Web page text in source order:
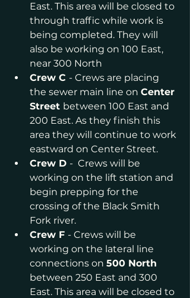
East. This area will be closed to
through traffic while work is
being completed. They will
also be working on 100 East,
near 300 North
Crew C - Crews are placing
the sewer main line on Center
Street between 100 East and
200 East. As they finish this
area they will continue to work
eastward on Center Street.
Crew D -  Crews will be
working on the lift station and
begin prepping for the
crossing of the Black Smith
Fork river.
Crew F - Crews will be
working on the lateral line
connections on 500 North
between 250 East and 300
East. This area will be closed to